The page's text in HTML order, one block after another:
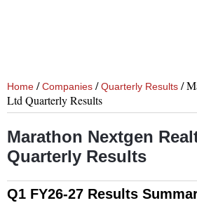
Home /Companies /Quarterly Results /
Ltd Quarterly Results
Marathon Nextgen
Quarterly Results
Q1 FY26-27 Results